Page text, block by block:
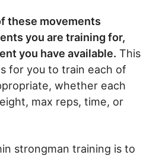
these movements
you are training for,
you have available. This
for you to train each of
whether each
max reps, time, or
strongman training is to